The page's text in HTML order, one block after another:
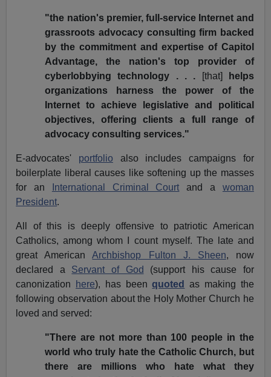
"the nation's premier, full-service Internet and
grassroots advocacy consulting firm backed
by the commitment and expertise of Capitol
Advantage, the nation's top provider of
cyberlobbying technology . . .
[that] helps
organizations harness the power of the
Internet to achieve legislative and political
objectives, offering clients a full range of
advocacy consulting services."
E-advocates' portfolio also includes campaigns for
boilerplate liberal causes like softening up the masses
for an
International Criminal Court and a woman
President.
All of this is deeply offensive to patriotic American
Catholics, among whom I count myself. The late and
great AmericanArchbishop Fulton J. Sheen, now
declared a Servant of God (support his cause for
canonization
here), has beenquoted
as making the
following observation about the Holy Mother Church he
loved and served:
"There are not more than 100 people in the
world who truly hate the Catholic Church, but
there are millions who hate what they